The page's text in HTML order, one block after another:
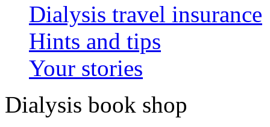
Dialysis travel insurance
Hints and tips
Your stories
Dialysis book shop